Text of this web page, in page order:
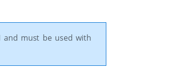
must be used with